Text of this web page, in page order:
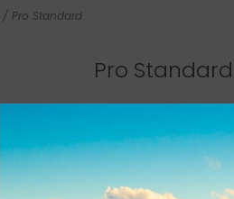
/ Pro Standard
Pro Standard
No products found...